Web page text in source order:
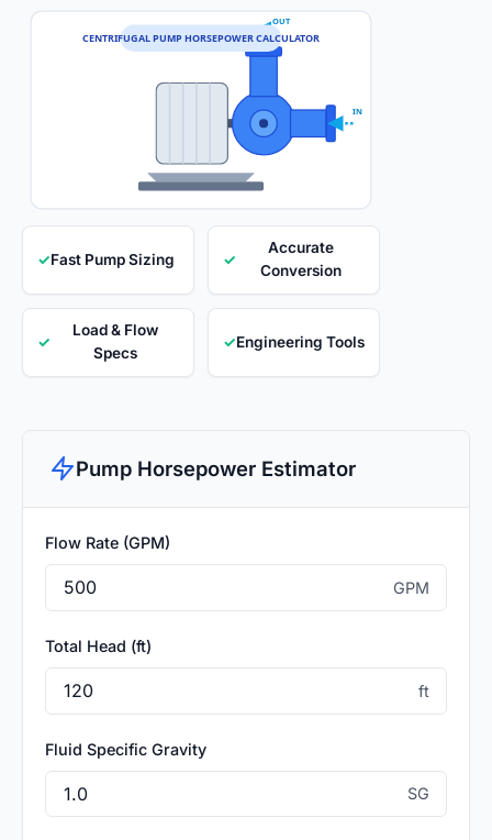
IN
OUT
CENTRIFUGAL PUMP HORSEPOWER CALCULATOR
✓Fast Pump Sizing ✓
Accurate
Conversion
✓
Load & Flow
Specs
✓Engineering Tools
Pump Horsepower Estimator
Flow Rate (GPM)
GPM
Total Head (ft)
ft
Fluid Specific Gravity
SG